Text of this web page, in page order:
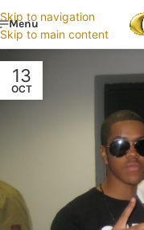
Skip to navigation
Skip to main content
Menu
13
OCT